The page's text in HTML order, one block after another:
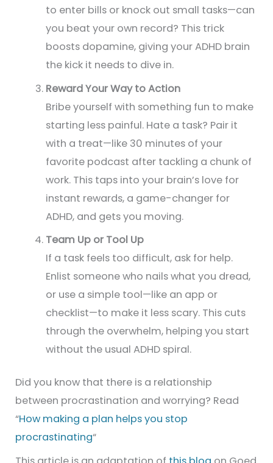
to enter bills or knock out small tasks—can
you beat your own record? This trick
boosts dopamine, giving your ADHD brain
the kick it needs to dive in.
Reward Your Way to Action
Bribe yourself with something fun to make
starting less painful. Hate a task? Pair it
with a treat—like 30 minutes of your
favorite podcast after tackling a chunk of
work. This taps into your brain’s love for
instant rewards, a game-changer for
ADHD, and gets you moving.
Team Up or Tool Up
If a task feels too difficult, ask for help.
Enlist someone who nails what you dread,
or use a simple tool—like an app or
checklist—to make it less scary. This cuts
through the overwhelm, helping you start
without the usual ADHD spiral.
Did you know that there is a relationship
between procrastination and worrying? Read
“How making a plan helps you stop
procrastinating“